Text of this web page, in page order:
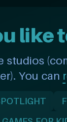
like
You can